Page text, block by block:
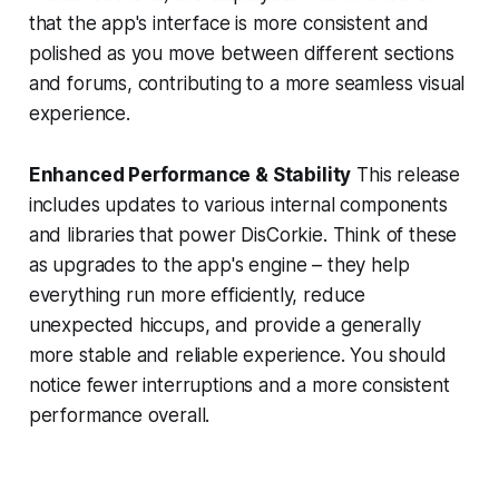
that the app's interface is more consistent and
polished as you move between different sections
and forums, contributing to a more seamless visual
experience.
Enhanced Performance & Stability This release
includes updates to various internal components
and libraries that power DisCorkie. Think of these
as upgrades to the app's engine – they help
everything run more efficiently, reduce
unexpected hiccups, and provide a generally
more stable and reliable experience. You should
notice fewer interruptions and a more consistent
performance overall.